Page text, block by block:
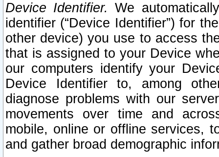
Device Identifier. We
identifier (“Device Identifier”) for
other device) you use to access
that is assigned to your Device
our computers identify your
Device Identifier to, among
diagnose problems with our
movements over time and
mobile, online or offline services,
and gather broad demographic